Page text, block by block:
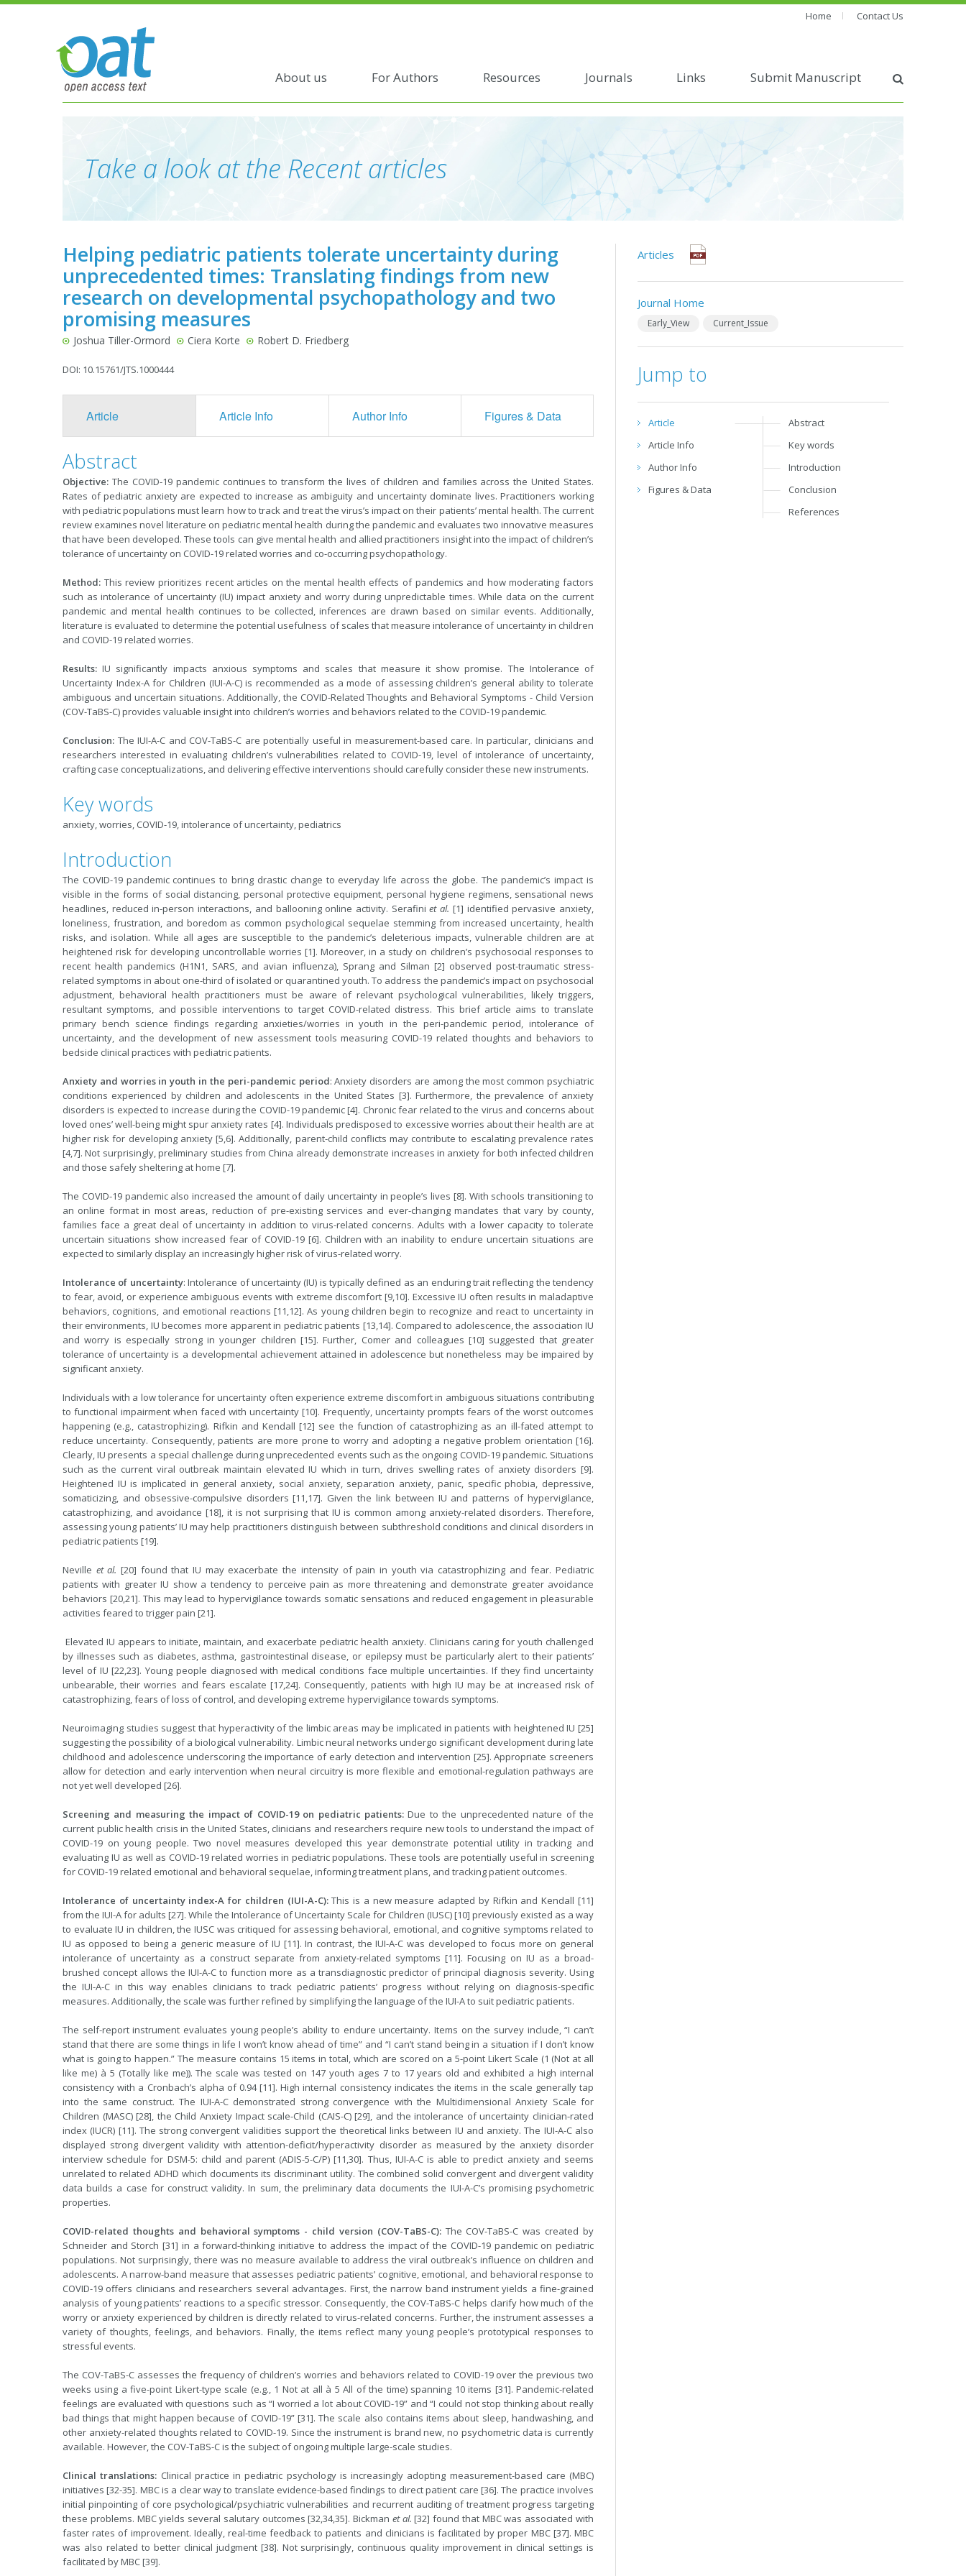
Home Contact Us
About us For Authors Resources Journals Links Submit Manuscript
Take a look at the Recent articles
Helping pediatric patients tolerate uncertainty during
unprecedented times: Translating findings from new
research on developmental psychopathology and two
promising measures
Joshua Tiller-Ormord Ciera Korte Robert D. Friedberg
DOI: 10.15761/JTS.1000444
Article Article Info Author Info Figures & Data
Abstract
Objective: The COVID-19 pandemic continues to transform the lives of children and families across the United States.
Rates of pediatric anxiety are expected to increase as ambiguity and uncertainty dominate lives. Practitioners working
with pediatric populations must learn how to track and treat the virus’s impact on their patients’ mental health. The current
review examines novel literature on pediatric mental health during the pandemic and evaluates two innovative measures
that have been developed. These tools can give mental health and allied practitioners insight into the impact of children’s
tolerance of uncertainty on COVID-19 related worries and co-occurring psychopathology.
Method: This review prioritizes recent articles on the mental health effects of pandemics and how moderating factors
such as intolerance of uncertainty (IU) impact anxiety and worry during unpredictable times. While data on the current
pandemic and mental health continues to be collected, inferences are drawn based on similar events. Additionally,
literature is evaluated to determine the potential usefulness of scales that measure intolerance of uncertainty in children
and COVID-19 related worries.
Results: IU significantly impacts anxious symptoms and scales that measure it show promise. The Intolerance of
Uncertainty Index-A for Children (IUI-A-C) is recommended as a mode of assessing children’s general ability to tolerate
ambiguous and uncertain situations. Additionally, the COVID-Related Thoughts and Behavioral Symptoms - Child Version
(COV-TaBS-C) provides valuable insight into children’s worries and behaviors related to the COVID-19 pandemic.
Conclusion: The IUI-A-C and COV-TaBS-C are potentially useful in measurement-based care. In particular, clinicians and
researchers interested in evaluating children’s vulnerabilities related to COVID-19, level of intolerance of uncertainty,
crafting case conceptualizations, and delivering effective interventions should carefully consider these new instruments.
Key words
anxiety, worries, COVID-19, intolerance of uncertainty, pediatrics
Introduction
The COVID-19 pandemic continues to bring drastic change to everyday life across the globe. The pandemic’s impact is
visible in the forms of social distancing, personal protective equipment, personal hygiene regimens, sensational news
headlines, reduced in-person interactions, and ballooning online activity. Serafiniet al. [1] identified pervasive anxiety,
loneliness, frustration, and boredom as common psychological sequelae stemming from increased uncertainty, health
risks, and isolation. While all ages are susceptible to the pandemic’s deleterious impacts, vulnerable children are at
heightened risk for developing uncontrollable worries [1]. Moreover, in a study on children’s psychosocial responses to
recent health pandemics (H1N1, SARS, and avian influenza), Sprang and Silman [2] observed post-traumatic stress-
related symptoms in about one-third of isolated or quarantined youth. To address the pandemic’s impact on psychosocial
adjustment, behavioral health practitioners must be aware of relevant psychological vulnerabilities, likely triggers,
resultant symptoms, and possible interventions to target COVID-related distress. This brief article aims to translate
primary bench science findings regarding anxieties/worries in youth in the peri-pandemic period, intolerance of
uncertainty, and the development of new assessment tools measuring COVID-19 related thoughts and behaviors to
bedside clinical practices with pediatric patients.
Anxiety and worries in youth in the peri-pandemic period: Anxiety disorders are among the most common psychiatric
conditions experienced by children and adolescents in the United States [3]. Furthermore, the prevalence of anxiety
disorders is expected to increase during the COVID-19 pandemic [4]. Chronic fear related to the virus and concerns about
loved ones’ well-being might spur anxiety rates [4]. Individuals predisposed to excessive worries about their health are at
higher risk for developing anxiety [5,6]. Additionally, parent-child conflicts may contribute to escalating prevalence rates
[4,7]. Not surprisingly, preliminary studies from China already demonstrate increases in anxiety for both infected children
and those safely sheltering at home [7].
The COVID-19 pandemic also increased the amount of daily uncertainty in people’s lives [8]. With schools transitioning to
an online format in most areas, reduction of pre-existing services and ever-changing mandates that vary by county,
families face a great deal of uncertainty in addition to virus-related concerns. Adults with a lower capacity to tolerate
uncertain situations show increased fear of COVID-19 [6]. Children with an inability to endure uncertain situations are
expected to similarly display an increasingly higher risk of virus-related worry.
Intolerance of uncertainty: Intolerance of uncertainty (IU) is typically defined as an enduring trait reflecting the tendency
to fear, avoid, or experience ambiguous events with extreme discomfort [9,10]. Excessive IU often results in maladaptive
behaviors, cognitions, and emotional reactions [11,12]. As young children begin to recognize and react to uncertainty in
their environments, IU becomes more apparent in pediatric patients [13,14]. Compared to adolescence, the association IU
and worry is especially strong in younger children [15]. Further, Comer and colleagues [10] suggested that greater
tolerance of uncertainty is a developmental achievement attained in adolescence but nonetheless may be impaired by
significant anxiety.
Individuals with a low tolerance for uncertainty often experience extreme discomfort in ambiguous situations contributing
to functional impairment when faced with uncertainty [10]. Frequently, uncertainty prompts fears of the worst outcomes
happening (e.g., catastrophizing). Rifkin and Kendall [12] see the function of catastrophizing as an ill-fated attempt to
reduce uncertainty. Consequently, patients are more prone to worry and adopting a negative problem orientation [16].
Clearly, IU presents a special challenge during unprecedented events such as the ongoing COVID-19 pandemic. Situations
such as the current viral outbreak maintain elevated IU which in turn, drives swelling rates of anxiety disorders [9].
Heightened IU is implicated in general anxiety, social anxiety, separation anxiety, panic, specific phobia, depressive,
somaticizing, and obsessive-compulsive disorders [11,17]. Given the link between IU and patterns of hypervigilance,
catastrophizing, and avoidance [18], it is not surprising that IU is common among anxiety-related disorders. Therefore,
assessing young patients’ IU may help practitioners distinguish between subthreshold conditions and clinical disorders in
pediatric patients [19].
Neville et al. [20] found that IU may exacerbate the intensity of pain in youth via catastrophizing and fear. Pediatric
patients with greater IU show a tendency to perceive pain as more threatening and demonstrate greater avoidance
behaviors [20,21]. This may lead to hypervigilance towards somatic sensations and reduced engagement in pleasurable
activities feared to trigger pain [21].
Elevated IU appears to initiate, maintain, and exacerbate pediatric health anxiety. Clinicians caring for youth challenged
by illnesses such as diabetes, asthma, gastrointestinal disease, or epilepsy must be particularly alert to their patients’
level of IU [22,23]. Young people diagnosed with medical conditions face multiple uncertainties. If they find uncertainty
unbearable, their worries and fears escalate [17,24]. Consequently, patients with high IU may be at increased risk of
catastrophizing, fears of loss of control, and developing extreme hypervigilance towards symptoms.
Neuroimaging studies suggest that hyperactivity of the limbic areas may be implicated in patients with heightened IU [25]
suggesting the possibility of a biological vulnerability. Limbic neural networks undergo significant development during late
childhood and adolescence underscoring the importance of early detection and intervention [25]. Appropriate screeners
allow for detection and early intervention when neural circuitry is more flexible and emotional-regulation pathways are
not yet well developed [26].
Screening and measuring the impact of COVID-19 on pediatric patients:Due to the unprecedented nature of the
current public health crisis in the United States, clinicians and researchers require new tools to understand the impact of
COVID-19 on young people. Two novel measures developed this year demonstrate potential utility in tracking and
evaluating IU as well as COVID-19 related worries in pediatric populations. These tools are potentially useful in screening
for COVID-19 related emotional and behavioral sequelae, informing treatment plans, and tracking patient outcomes.
Intolerance of uncertainty index-A for children (IUI-A-C):This is a new measure adapted by Rifkin and Kendall [11]
from the IUI-A for adults [27]. While the Intolerance of Uncertainty Scale for Children (IUSC) [10] previously existed as a way
to evaluate IU in children, the IUSC was critiqued for assessing behavioral, emotional, and cognitive symptoms related to
IU as opposed to being a generic measure of IU [11]. In contrast, the IUI-A-C was developed to focus more on general
intolerance of uncertainty as a construct separate from anxiety-related symptoms [11]. Focusing on IU as a broad-
brushed concept allows the IUI-A-C to function more as a transdiagnostic predictor of principal diagnosis severity. Using
the IUI-A-C in this way enables clinicians to track pediatric patients’ progress without relying on diagnosis-specific
measures. Additionally, the scale was further refined by simplifying the language of the IUI-A to suit pediatric patients.
The self-report instrument evaluates young people’s ability to endure uncertainty. Items on the survey include, “I can’t
stand that there are some things in life I won’t know ahead of time” and “I can’t stand being in a situation if I don’t know
what is going to happen.” The measure contains 15 items in total, which are scored on a 5-point Likert Scale (1 (Not at all
like me) à 5 (Totally like me)). The scale was tested on 147 youth ages 7 to 17 years old and exhibited a high internal
consistency with a Cronbach’s alpha of 0.94 [11]. High internal consistency indicates the items in the scale generally tap
into the same construct. The IUI-A-C demonstrated strong convergence with the Multidimensional Anxiety Scale for
Children (MASC) [28], the Child Anxiety Impact scale-Child (CAIS-C) [29], and the intolerance of uncertainty clinician-rated
index (IUCR) [11]. The strong convergent validities support the theoretical links between IU and anxiety. The IUI-A-C also
displayed strong divergent validity with attention-deficit/hyperactivity disorder as measured by the anxiety disorder
interview schedule for DSM-5: child and parent (ADIS-5-C/P) [11,30]. Thus, IUI-A-C is able to predict anxiety and seems
unrelated to related ADHD which documents its discriminant utility. The combined solid convergent and divergent validity
data builds a case for construct validity. In sum, the preliminary data documents the IUI-A-C’s promising psychometric
properties.
COVID-related thoughts and behavioral symptoms - child version (COV-TaBS-C):The COV-TaBS-C was created by
Schneider and Storch [31] in a forward-thinking initiative to address the impact of the COVID-19 pandemic on pediatric
populations. Not surprisingly, there was no measure available to address the viral outbreak’s influence on children and
adolescents. A narrow-band measure that assesses pediatric patients’ cognitive, emotional, and behavioral response to
COVID-19 offers clinicians and researchers several advantages. First, the narrow band instrument yields a fine-grained
analysis of young patients’ reactions to a specific stressor. Consequently, the COV-TaBS-C helps clarify how much of the
worry or anxiety experienced by children is directly related to virus-related concerns. Further, the instrument assesses a
variety of thoughts, feelings, and behaviors. Finally, the items reflect many young people’s prototypical responses to
stressful events.
The COV-TaBS-C assesses the frequency of children’s worries and behaviors related to COVID-19 over the previous two
weeks using a five-point Likert-type scale (e.g., 1 Not at all à 5 All of the time) spanning 10 items [31]. Pandemic-related
feelings are evaluated with questions such as “I worried a lot about COVID-19” and “I could not stop thinking about really
bad things that might happen because of COVID-19” [31]. The scale also contains items about sleep, handwashing, and
other anxiety-related thoughts related to COVID-19. Since the instrument is brand new, no psychometric data is currently
available. However, the COV-TaBS-C is the subject of ongoing multiple large-scale studies.
Clinical translations: Clinical practice in pediatric psychology is increasingly adopting measurement-based care (MBC)
initiatives [32-35]. MBC is a clear way to translate evidence-based findings to direct patient care [36]. The practice involves
initial pinpointing of core psychological/psychiatric vulnerabilities and recurrent auditing of treatment progress targeting
these problems. MBC yields several salutary outcomes [32,34,35]. Bickman et al. [32] found that MBC was associated with
faster rates of improvement. Ideally, real-time feedback to patients and clinicians is facilitated by proper MBC [37]. MBC
was also related to better clinical judgment [38]. Not surprisingly, continuous quality improvement in clinical settings is
facilitated by MBC [39].
Articles
Journal Home
Early_View Current_Issue
Jump to
Article
Article Info
Author Info
Figures & Data
Abstract
Key words
Introduction
Conclusion
References